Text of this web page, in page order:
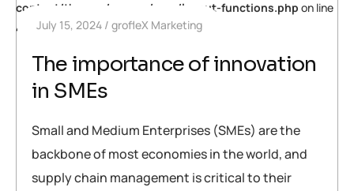
content/themes/neuros/core/layout-functions.php on line
448July 15, 2024 grofleX Marketing
The importance of innovation
in SMEs
Small and Medium Enterprises (SMEs) are the
backbone of most economies in the world, and
supply chain management is critical to their